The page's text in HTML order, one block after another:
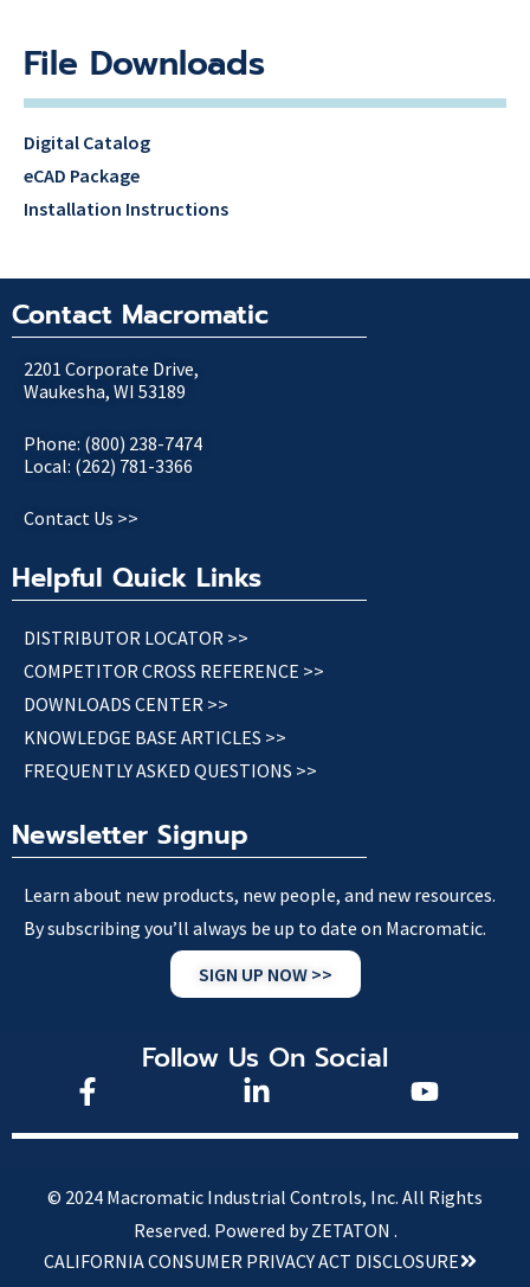
File Downloads
Digital Catalog
eCAD Package
Installation Instructions
Contact Macromatic
2201 Corporate Drive,
Waukesha, WI 53189
Phone: (800) 238-7474
Local: (262) 781-3366
Contact Us >>
Helpful Quick Links
DISTRIBUTOR LOCATOR >>
COMPETITOR CROSS REFERENCE >>
DOWNLOADS CENTER >>
KNOWLEDGE BASE ARTICLES >>
FREQUENTLY ASKED QUESTIONS >>
Newsletter Signup
Learn about new products, new people, and new resources.
By subscribing you’ll always be up to date on Macromatic.
SIGN UP NOW >>
Follow Us On Social
© 2024 Macromatic Industrial Controls, Inc. All Rights
Reserved. Powered by ZETATON .
CALIFORNIA CONSUMER PRIVACY ACT DISCLOSURE